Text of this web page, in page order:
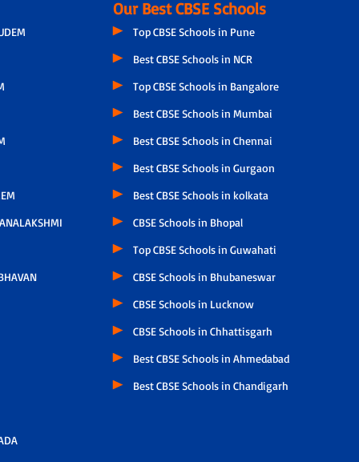
Our Best CBSE Schools
Top CBSE Schools in Pune
Best CBSE Schools in NCR
Top CBSE Schools in Bangalore
Best CBSE Schools in Mumbai
Best CBSE Schools in Chennai
Best CBSE Schools in Gurgaon
Best CBSE Schools in kolkata
CBSE Schools in Bhopal
Top CBSE Schools in Guwahati
CBSE Schools in Bhubaneswar
CBSE Schools in Lucknow
CBSE Schools in Chhattisgarh
Best CBSE Schools in Ahmedabad
Best CBSE Schools in Chandigarh